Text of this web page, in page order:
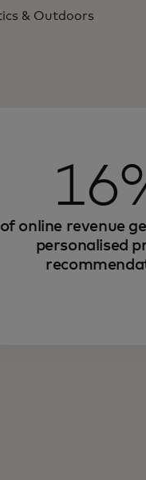
& Outdoors
of online revenue
personalised